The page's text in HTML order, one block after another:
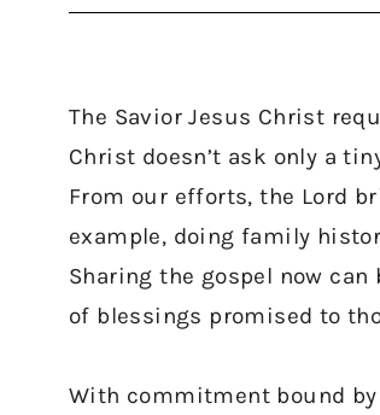
The Savior Jesus Christ
Christ doesn’t ask only a
From our efforts, the Lord
example, doing family
Sharing the gospel now
of blessings promised to
With commitment bound